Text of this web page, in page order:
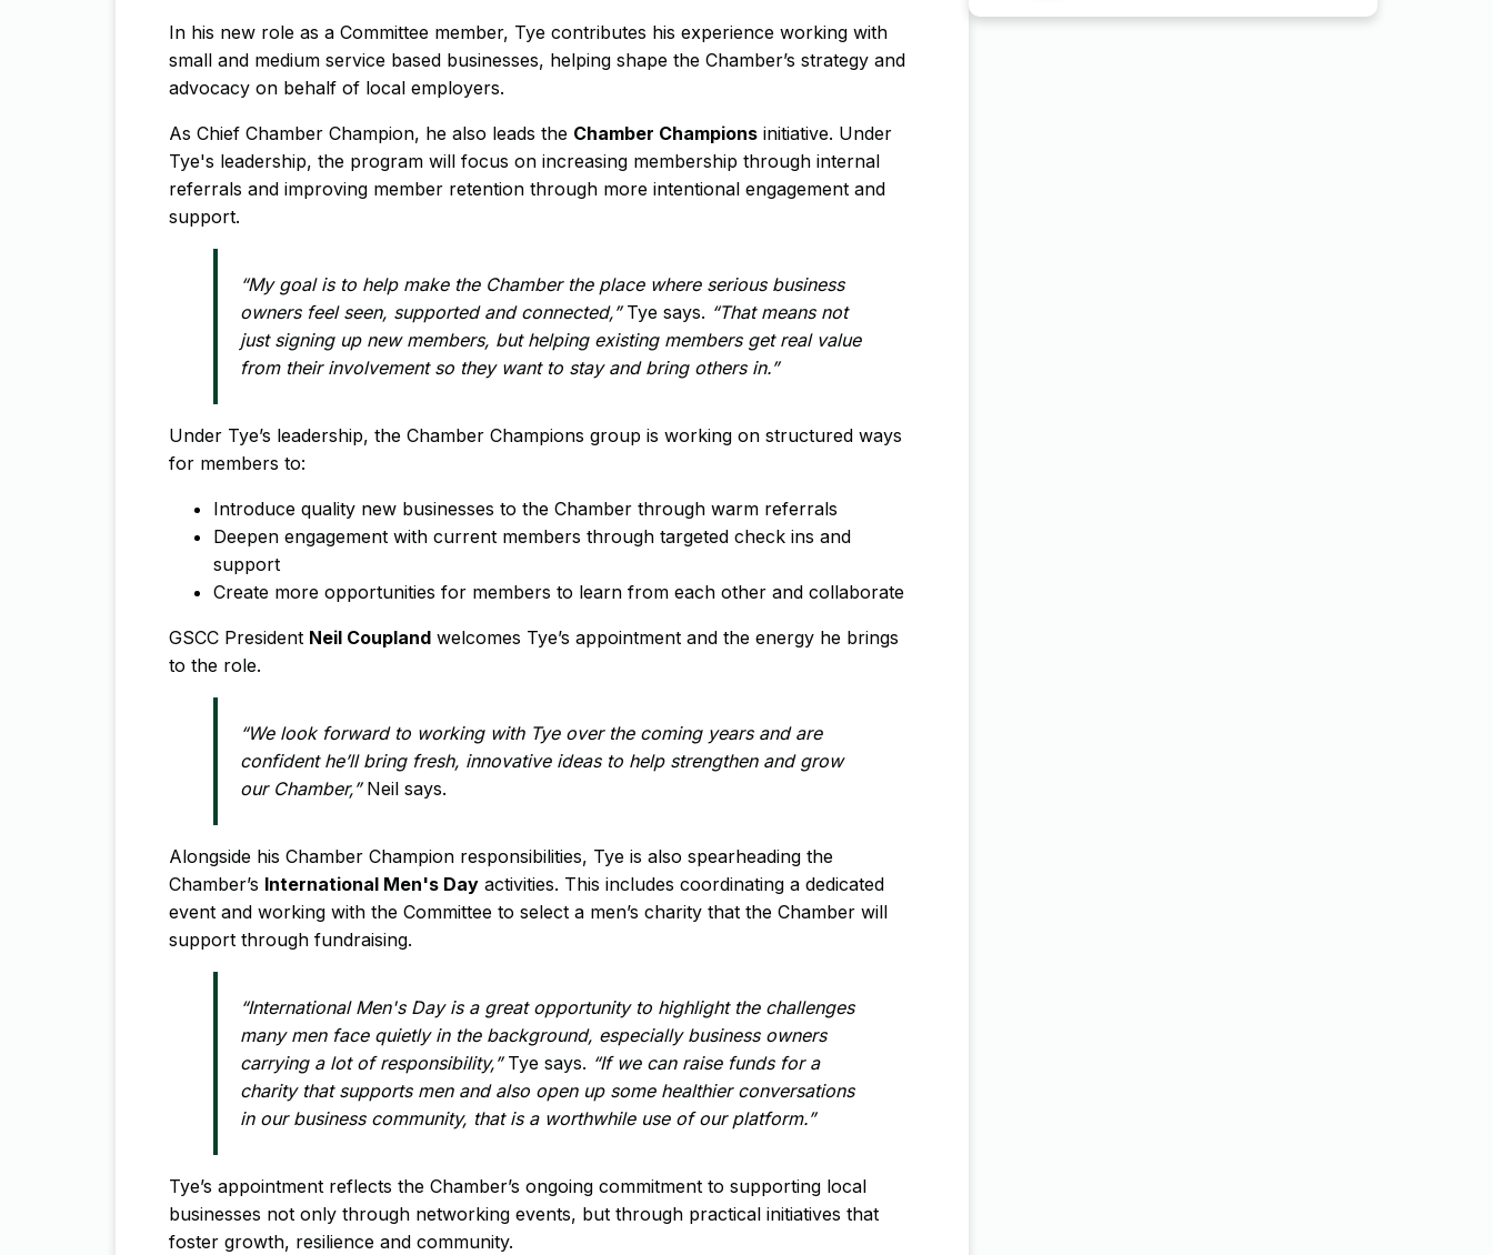
In his new role as a Committee member, Tye contributes his experience working with
small and medium service based businesses, helping shape the Chamber’s strategy and
advocacy on behalf of local employers.
As Chief Chamber Champion, he also leads the Chamber Champions initiative. Under
Tye's leadership, the program will focus on increasing membership through internal
referrals and improving member retention through more intentional engagement and
support.
“My goal is to help make the Chamber the place where serious business
owners feel seen, supported and connected,”Tye says. “That means not
just signing up new members, but helping existing members get real value
from their involvement so they want to stay and bring others in.”
Under Tye’s leadership, the Chamber Champions group is working on structured ways
for members to:
Introduce quality new businesses to the Chamber through warm referrals
Deepen engagement with current members through targeted check ins and
support
Create more opportunities for members to learn from each other and collaborate
GSCC President Neil Coupland welcomes Tye’s appointment and the energy he brings
to the role.
“We look forward to working with Tye over the coming years and are
confident he’ll bring fresh, innovative ideas to help strengthen and grow
our Chamber,”Neil says.
Alongside his Chamber Champion responsibilities, Tye is also spearheading the
Chamber’s International Men's Day activities. This includes coordinating a dedicated
event and working with the Committee to select a men’s charity that the Chamber will
support through fundraising.
“International Men's Day is a great opportunity to highlight the challenges
many men face quietly in the background, especially business owners
carrying a lot of responsibility,”Tye says. “If we can raise funds for a
charity that supports men and also open up some healthier conversations
in our business community, that is a worthwhile use of our platform.”
Tye’s appointment reflects the Chamber’s ongoing commitment to supporting local
businesses not only through networking events, but through practical initiatives that
foster growth, resilience and community.